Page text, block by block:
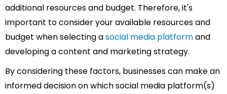
additional resources and budget. Therefore, it's
important to consider your available resources and
budget when selecting asocial media platformand
developing a content and marketing strategy.
By considering these factors, businesses can make an
informed decision on which social media platform(s)